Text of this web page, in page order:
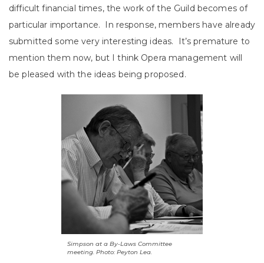
difficult financial times, the work of the Guild becomes of
particular importance. In response, members have already
submitted some very interesting ideas. It’s premature to
mention them now, but I think Opera management will
be pleased with the ideas being proposed.
Simpson at a By-Laws Committee
meeting. Photo: Peyton Lea.